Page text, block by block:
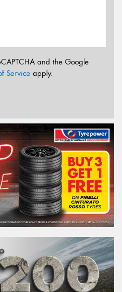
and the Google
Service apply.